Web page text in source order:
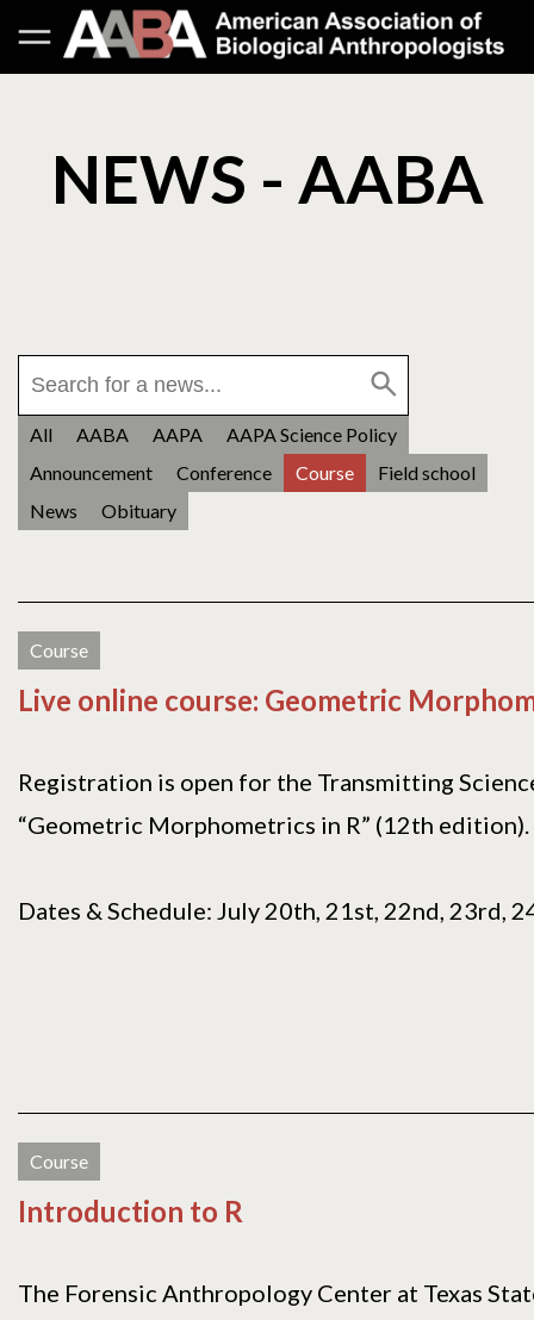
NEWS - AABA
All AABA AAPA
AAPA Science Policy
Announcement
Conference Course
Field school
News
Obituary
Course
Live online course: Geometric
Registration is open for the Transmitting
“Geometric Morphometrics in R” (12th edition).
Dates & Schedule: July 20th, 21st, 22nd, 23rd,
Course
Introduction to R
The Forensic Anthropology Center at Texas